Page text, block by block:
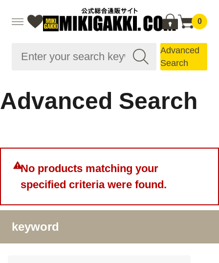
0
Advanced
Search
Advanced Search
No products matching your
specified criteria were found.
keyword